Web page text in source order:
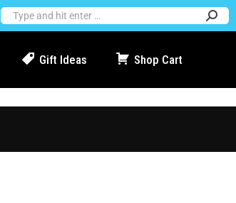
Gift Ideas Shop Cart